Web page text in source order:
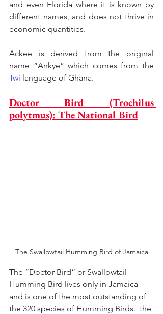
and even Florida where it is known by
different names, and does not thrive in
economic quantities.
Ackee is derived from the original
Twi language of Ghana.
Doctor Bird (Trochilus
polytmus): The National Bird
The Swallowtail Humming Bird of Jamaica
The “Doctor Bird” or Swallowtail
Humming Bird lives only in Jamaica
and is one of the most outstanding of
the 320 species of Humming Birds. The